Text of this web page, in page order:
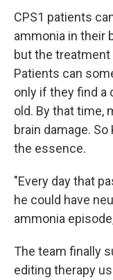
CPS1 patients
ammonia in their
but the
Patients can
only if they find a
old. By that time,
brain damage.
the essence.
"Every day that
he could have
ammonia
The team finally
editing therapy